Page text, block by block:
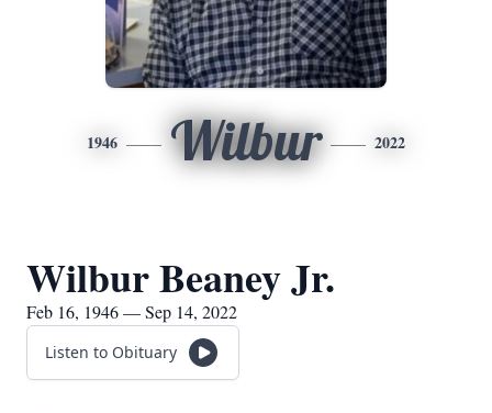
1946 Wilbur 2022
Wilbur Beaney Jr.
Feb 16, 1946 — Sep 14, 2022
Listen to Obituary